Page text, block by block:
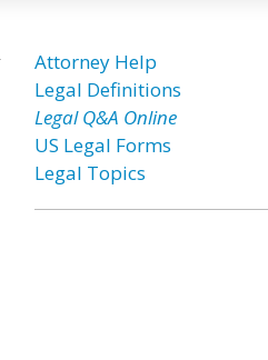
Attorney Help
Legal Definitions
Legal Q&A Online
US Legal Forms
Legal Topics